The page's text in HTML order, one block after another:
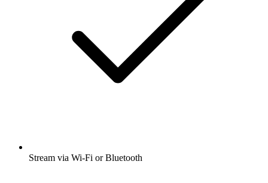
Stream via Wi-Fi or Bluetooth